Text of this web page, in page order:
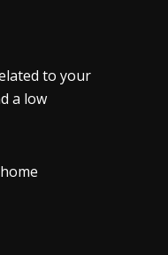
to your
a low